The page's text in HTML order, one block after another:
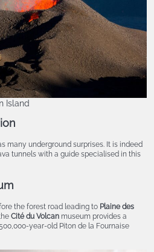
Island
many underground surprises. It is indeed
tunnels with a guide specialised in this
the forest road leading toPlaine des
Cité du Volcan museum provides a
year-old Piton de la Fournaise